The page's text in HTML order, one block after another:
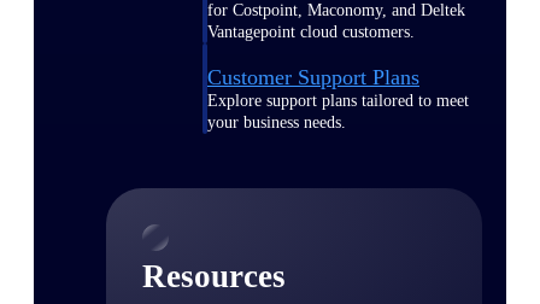
for Costpoint, Maconomy, and Deltek
Vantagepoint cloud customers.
Customer Support Plans
Explore support plans tailored to meet
your business needs.
Resources